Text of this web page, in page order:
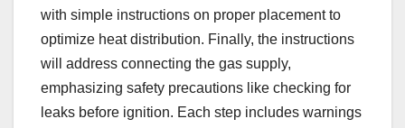
with simple instructions on proper placement to
optimize heat distribution. Finally, the instructions
will address connecting the gas supply,
emphasizing safety precautions like checking for
leaks before ignition. Each step includes warnings